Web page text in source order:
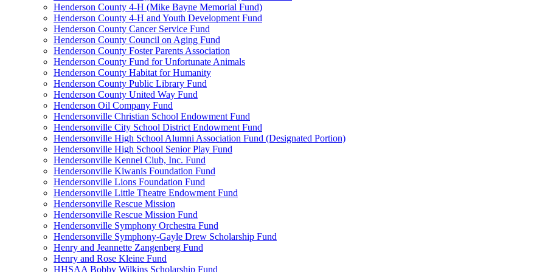
Henderson County 4-H (Mike Bayne Memorial Fund)
Henderson County 4-H and Youth Development Fund
Henderson County Cancer Service Fund
Henderson County Council on Aging Fund
Henderson County Foster Parents Association
Henderson County Fund for Unfortunate Animals
Henderson County Habitat for Humanity
Henderson County Public Library Fund
Henderson County United Way Fund
Henderson Oil Company Fund
Hendersonville Christian School Endowment Fund
Hendersonville City School District Endowment Fund
Hendersonville High School Alumni Association Fund (Designated Portion)
Hendersonville High School Senior Play Fund
Hendersonville Kennel Club, Inc. Fund
Hendersonville Kiwanis Foundation Fund
Hendersonville Lions Foundation Fund
Hendersonville Little Theatre Endowment Fund
Hendersonville Rescue Mission
Hendersonville Rescue Mission Fund
Hendersonville Symphony Orchestra Fund
Hendersonville Symphony-Gayle Drew Scholarship Fund
Henry and Jeannette Zangenberg Fund
Henry and Rose Kleine Fund
HHSAA Bobby Wilkins Scholarship Fund